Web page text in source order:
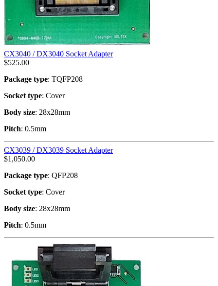
CX3040 / DX3040 Socket Adapter
$525.00
Package type: TQFP208
Socket type: Cover
Body size: 28x28mm
Pitch: 0.5mm
CX3039 / DX3039 Socket Adapter
$1,050.00
Package type: QFP208
Socket type: Cover
Body size: 28x28mm
Pitch: 0.5mm